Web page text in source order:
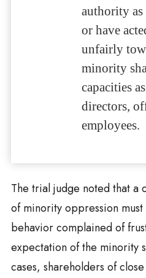
authority
or have
unfairly
minority
capacities
directors,
employees.
The trial judge noted that a
of minority oppression
behavior complained of
expectation of the minority
cases, shareholders of